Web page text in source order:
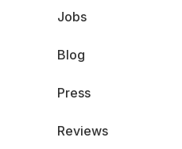
Jobs
Blog
Press
Reviews